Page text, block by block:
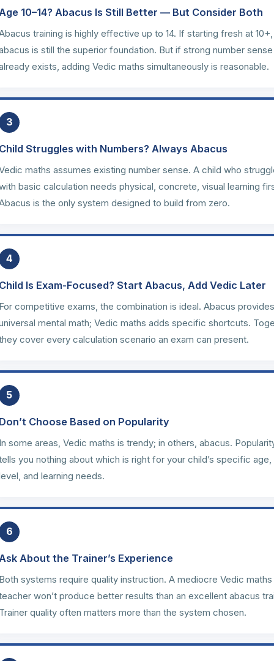
10–14? Abacus Is Still Better — But Consider Both
training is highly effective up to 14. If starting fresh at 10+,
is still the superior foundation. But if strong number sense
exists, adding Vedic maths simultaneously is reasonable.
3
Struggles with Numbers? Always Abacus
maths assumes existing number sense. A child who
basic calculation needs physical, concrete, visual learning
is the only system designed to build from zero.
4
Is Exam-Focused? Start Abacus, Add Vedic Later
competitive exams, the combination is ideal. Abacus
mental math; Vedic maths adds specific shortcuts.
cover every calculation scenario an exam can present.
5
Choose Based on Popularity
some areas, Vedic maths is trendy; in others, abacus.
you nothing about which is right for your child’s specific age,
and learning needs.
6
About the Trainer’s Experience
systems require quality instruction. A mediocre Vedic maths
won’t produce better results than an excellent abacus
quality often matters more than the system chosen.